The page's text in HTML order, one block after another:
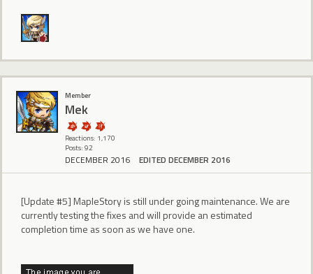
Member
Mek
Reactions: 1,170
Posts: 92
DECEMBER 2016 EDITED DECEMBER 2016
[Update #5] MapleStory is still under going maintenance. We are
currently testing the fixes and will provide an estimated
completion time as soon as we have one.